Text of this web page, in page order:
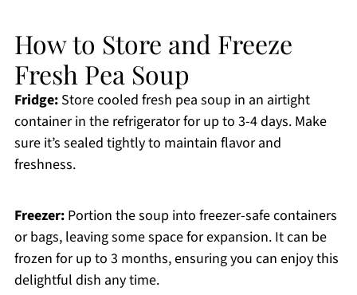
How to Store and Freeze
Fresh Pea Soup
Fridge:Store cooled fresh pea soup in an airtight
container in the refrigerator for up to 3-4 days. Make
sure it’s sealed tightly to maintain flavor and
freshness.
Freezer:Portion the soup into freezer-safe containers
or bags, leaving some space for expansion. It can be
frozen for up to 3 months, ensuring you can enjoy this
delightful dish any time.